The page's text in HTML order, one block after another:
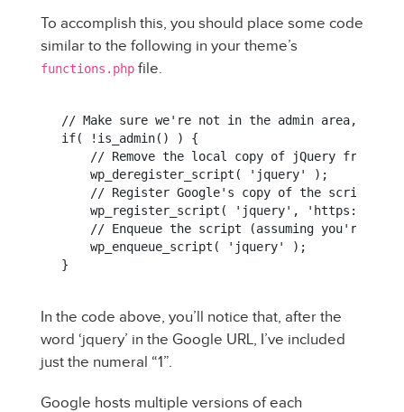
To accomplish this, you should place some code
similar to the following in your theme’s
functions.php file.
// Make sure we're not in the admin area, first
if( !is_admin() ) {
// Remove the local copy of jQuery from
    wp_deregister_script( 'jquery' );
    // Register Google's copy of the script lib
wp_register_script( 'jquery', 'https://
// Enqueue the script (assuming you're
    wp_enqueue_script( 'jquery' );
In the code above, you’ll notice that, after the
word ‘jquery’ in the Google URL, I’ve included
just the numeral “1”.
Google hosts multiple versions of each